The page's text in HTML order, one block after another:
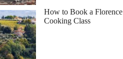
How to Book a Florence
Cooking Class